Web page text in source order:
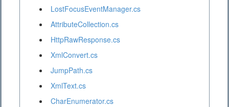
LostFocusEventManager.cs
AttributeCollection.cs
HttpRawResponse.cs
XmlConvert.cs
JumpPath.cs
XmlText.cs
CharEnumerator.cs